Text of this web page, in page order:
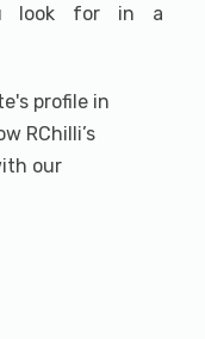
look for in a
profile in
RChilli’s
our